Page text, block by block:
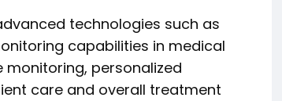
technologies such as
capabilities in medical
personalized
care and overall treatment